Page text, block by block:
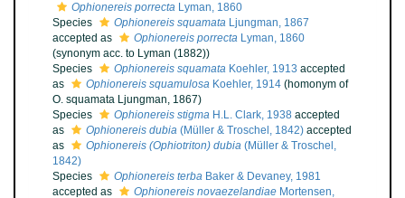
Ophionereis porrecta Lyman, 1860
Species
Ophionereis squamata Ljungman, 1867
accepted as
Ophionereis porrecta Lyman, 1860
(synonym acc. to Lyman (1882))
Species
Ophionereis squamata Koehler, 1913 accepted
as
Ophionereis squamulosa Koehler, 1914 (homonym of
O. squamata Ljungman, 1867)
Species
Ophionereis stigma H.L. Clark, 1938 accepted
as
Ophionereis dubia (Müller & Troschel, 1842) accepted
as
Ophionereis (Ophiotriton) dubia (Müller & Troschel,
1842)
Species
Ophionereis terba Baker & Devaney, 1981
accepted as
Ophionereis novaezelandiae Mortensen,